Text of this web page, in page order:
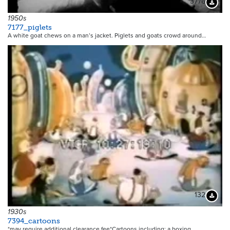
1950s
7177_piglets
A white goat chews on a man’s jacket. Piglets and goats crowd around…
132
1930s
7394_cartoons